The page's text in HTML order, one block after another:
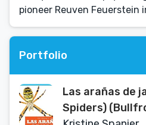
pioneer Reuven Feuerstein
Portfolio
Las arañas de
Spiders)